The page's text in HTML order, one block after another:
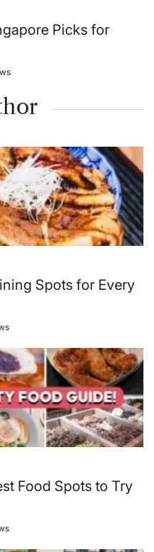
Picks for
Spots for Every
Food Spots to Try